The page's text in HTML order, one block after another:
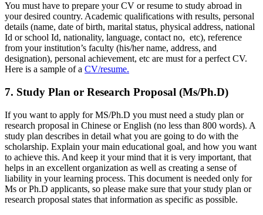
You must have to prepare your CV or resume to study abroad in
your desired country. Academic qualifications with results, personal
details (name, date of birth, marital status, physical address, national
Id or school Id, nationality, language, contact no, etc), reference
from your institution’s faculty (his/her name, address, and
designation), personal achievement, etc are must for a perfect CV.
Here is a sample of a CV/resume.
7. Study Plan or Research Proposal (Ms/Ph.D)
If you want to apply for MS/Ph.D you must need a study plan or
research proposal in Chinese or English (no less than 800 words). A
study plan describes in detail what you are going to do with the
scholarship. Explain your main educational goal, and how you want
to achieve this. And keep it your mind that it is very important, that
helps in an excellent organization as well as creating a sense of
liability in your learning process. This document is needed only for
Ms or Ph.D applicants, so please make sure that your study plan or
research proposal states that information as specific as possible.